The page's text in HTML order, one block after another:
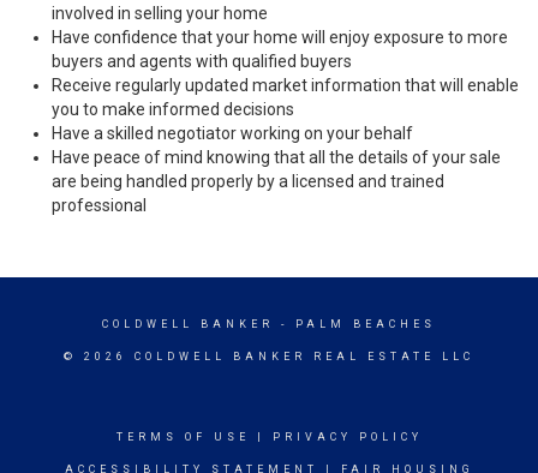
involved in selling your home
Have confidence that your home will enjoy exposure to more
buyers and agents with qualified buyers
Receive regularly updated market information that will enable
you to make informed decisions
Have a skilled negotiator working on your behalf
Have peace of mind knowing that all the details of your sale
are being handled properly by a licensed and trained
professional
COLDWELL BANKER - PALM BEACHES
© 2026 COLDWELL BANKER REAL ESTATE LLC
TERMS OF USE PRIVACY POLICY
ACCESSIBILITY STATEMENT FAIR HOUSING